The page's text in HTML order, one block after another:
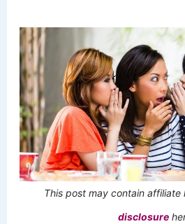
This post may contain affiliate
disclosure